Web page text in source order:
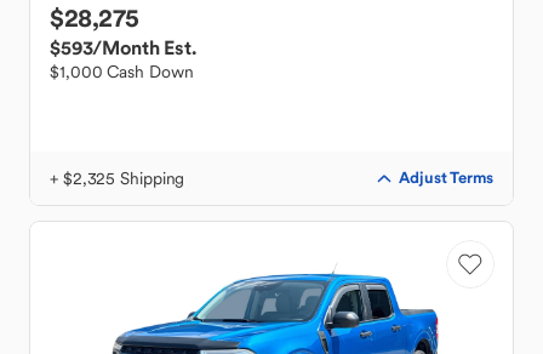
$28,275
$593/Month Est.
$1,000 Cash Down
+ $2,325 Shipping Adjust Terms